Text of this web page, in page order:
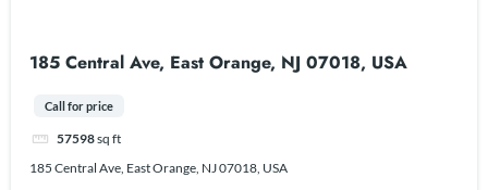
185 Central Ave, East Orange, NJ 07018, USA
Call for price
57598sq ft
185 Central Ave, East Orange, NJ 07018, USA